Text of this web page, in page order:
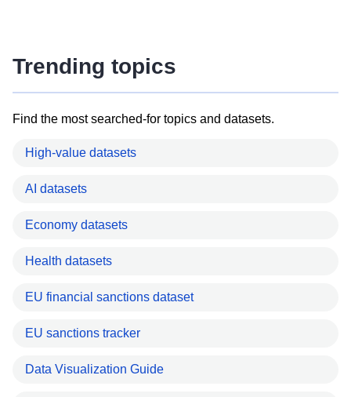
Trending topics
Find the most searched-for topics and datasets.
High-value datasets
AI datasets
Economy datasets
Health datasets
EU financial sanctions dataset
EU sanctions tracker
Data Visualization Guide